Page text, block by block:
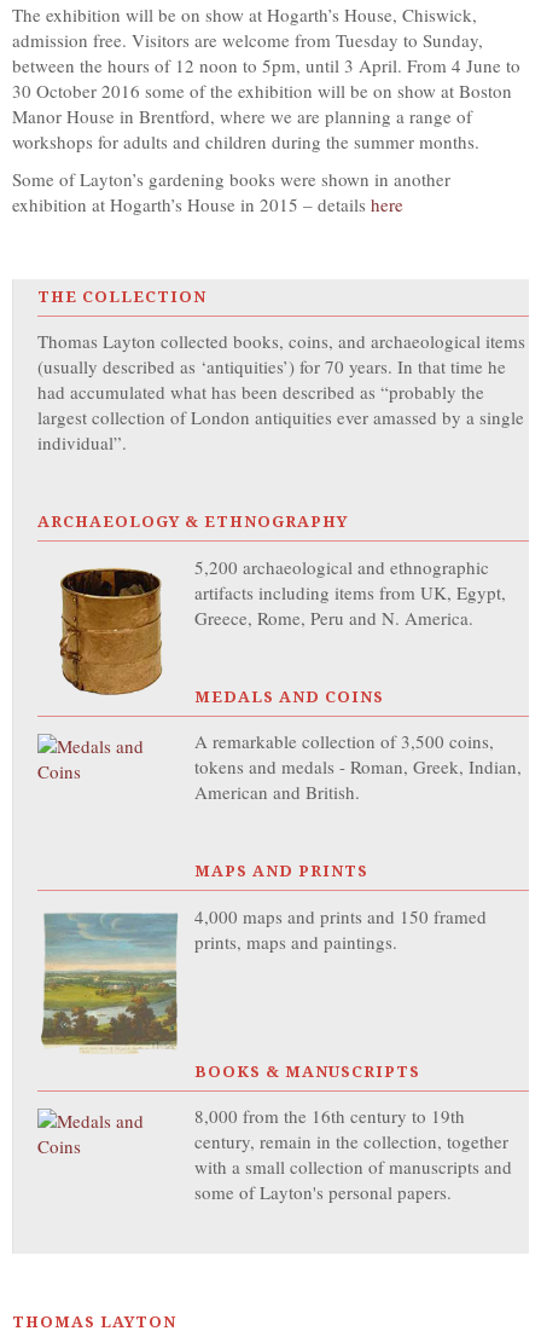
The exhibition will be on show at Hogarth’s House, Chiswick,
admission free. Visitors are welcome from Tuesday to Sunday,
between the hours of 12 noon to 5pm, until 3 April. From 4 June to
30 October 2016 some of the exhibition will be on show at Boston
Manor House in Brentford, where we are planning a range of
workshops for adults and children during the summer months.
Some of Layton’s gardening books were shown in another
exhibition at Hogarth’s House in 2015 – details here
THE COLLECTION
Thomas Layton collected books, coins, and archaeological items
(usually described as ‘antiquities’) for 70 years. In that time he
had accumulated what has been described as “probably the
largest collection of London antiquities ever amassed by a single
individual”.
ARCHAEOLOGY & ETHNOGRAPHY
5,200 archaeological and ethnographic
artifacts including items from UK, Egypt,
Greece, Rome, Peru and N. America.
MEDALS AND COINS
A remarkable collection of 3,500 coins,
tokens and medals - Roman, Greek, Indian,
American and British.
MAPS AND PRINTS
4,000 maps and prints and 150 framed
prints, maps and paintings.
BOOKS & MANUSCRIPTS
8,000 from the 16th century to 19th
century, remain in the collection, together
with a small collection of manuscripts and
some of Layton's personal papers.
THOMAS LAYTON